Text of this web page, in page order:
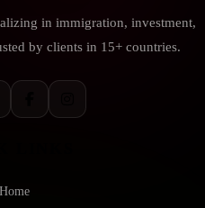
in immigration, investment,
by clients in 15+ countries.